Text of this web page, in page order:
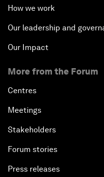
How we work
Our leadership and
Our Impact
More from the Forum
Centres
Meetings
Stakeholders
Forum stories
Press releases